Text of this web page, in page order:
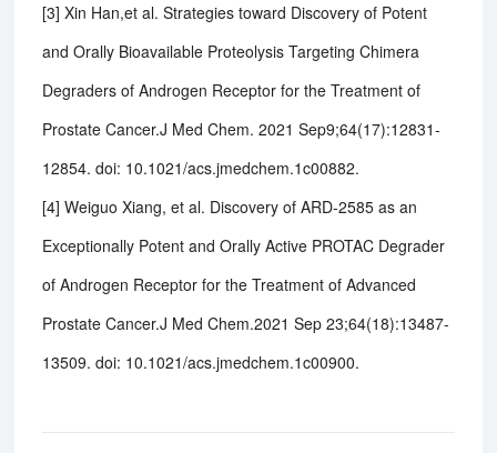
[3] Xin Han,et al. Strategies toward Discovery of Potent
and Orally Bioavailable Proteolysis Targeting Chimera
Degraders of Androgen Receptor for the Treatment of
Prostate Cancer.J Med Chem. 2021 Sep9;64(17):12831-
12854. doi: 10.1021/acs.jmedchem.1c00882.
[4] Weiguo Xiang, et al. Discovery of ARD-2585 as an
Exceptionally Potent and Orally Active PROTAC Degrader
of Androgen Receptor for the Treatment of Advanced
Prostate Cancer.J Med Chem.2021 Sep 23;64(18):13487-
13509. doi: 10.1021/acs.jmedchem.1c00900.